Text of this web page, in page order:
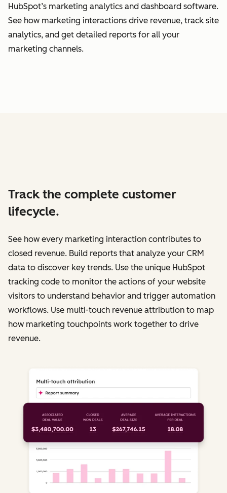
HubSpot’s marketing analytics and dashboard software.
See how marketing interactions drive revenue, track site
analytics, and get detailed reports for all your
marketing channels.
Track the complete customer
lifecycle.
See how every marketing interaction contributes to
closed revenue. Build reports that analyze your CRM
data to discover key trends. Use the unique HubSpot
tracking code to monitor the actions of your website
visitors to understand behavior and trigger automation
workflows. Use multi-touch revenue attribution to map
how marketing touchpoints work together to drive
revenue.